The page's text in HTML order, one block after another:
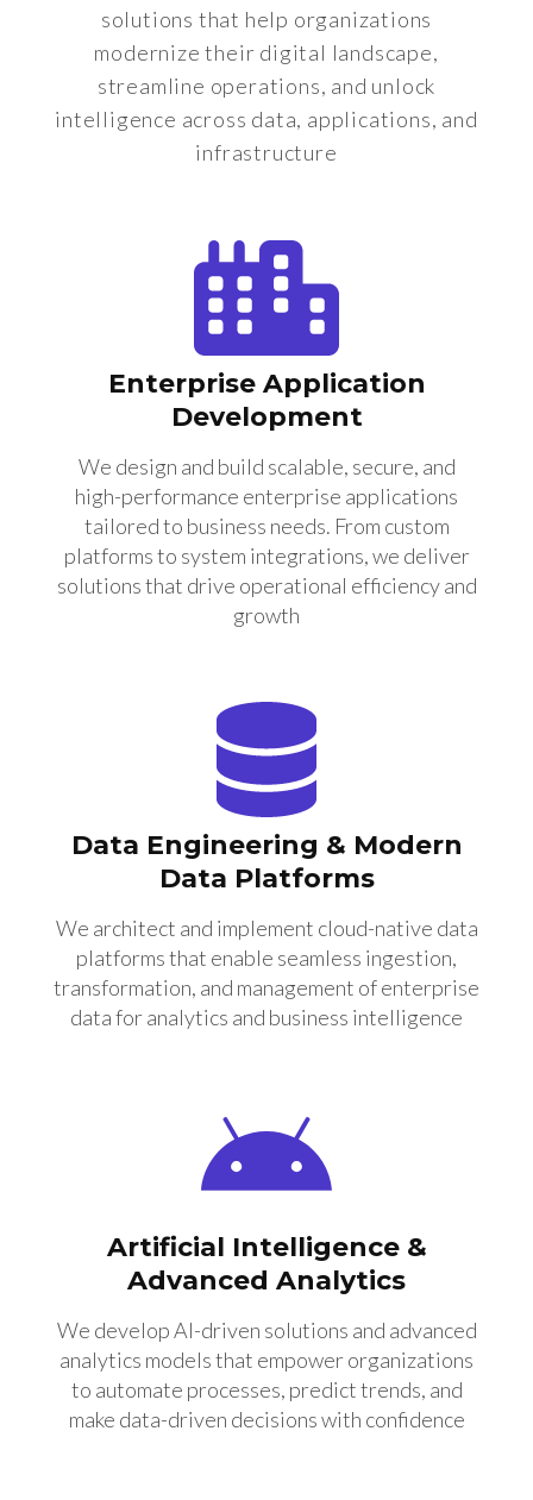
solutions that help organizations
modernize their digital landscape,
streamline operations, and unlock
intelligence across data, applications, and
infrastructure
Enterprise Application
Development
We design and build scalable, secure, and
high-performance enterprise applications
tailored to business needs. From custom
platforms to system integrations, we deliver
solutions that drive operational efficiency and
growth
Data Engineering & Modern
Data Platforms
We architect and implement cloud-native data
platforms that enable seamless ingestion,
transformation, and management of enterprise
data for analytics and business intelligence
Artificial Intelligence &
Advanced Analytics
We develop AI-driven solutions and advanced
analytics models that empower organizations
to automate processes, predict trends, and
make data-driven decisions with confidence